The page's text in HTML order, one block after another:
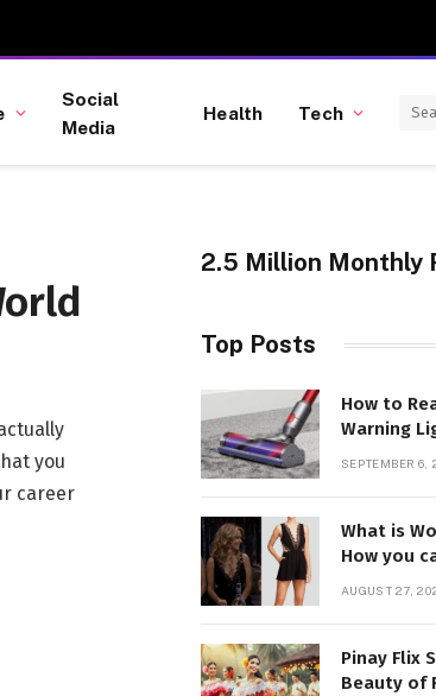
Social
Media
Health Tech
you
career
2.5 Million Monthly
Top Posts
How to
Warning
SEPTEMBER 6,
What is
How you
Worn on
AUGUST 27,
Pinay Flix
Beauty of